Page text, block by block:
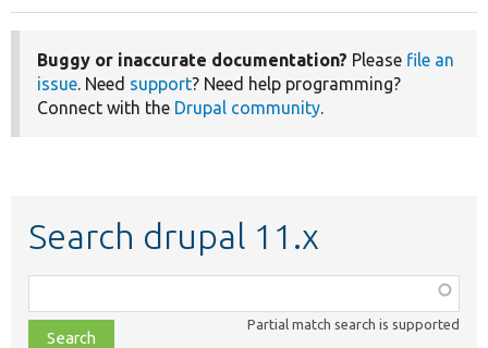
Buggy or inaccurate documentation? Please file an
issue . Need support? Need help programming?
Connect with the Drupal community
Search drupal 11.x
class,
file,
Partial match search is supported